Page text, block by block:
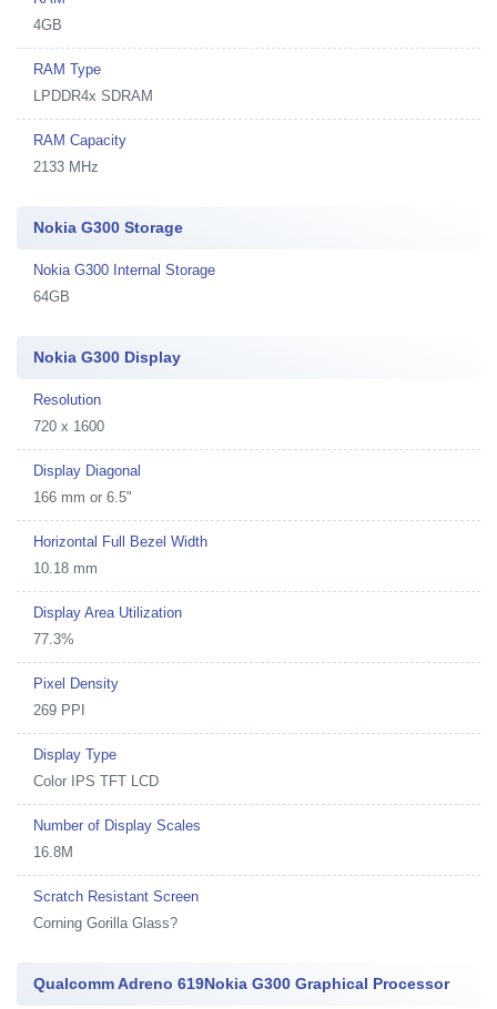
4GB
RAM Type
LPDDR4x SDRAM
RAM Capacity
2133 MHz
Nokia G300 Storage
Nokia G300 Internal Storage
64GB
Nokia G300 Display
Resolution
720 x 1600
Display Diagonal
166 mm or 6.5"
Horizontal Full Bezel Width
10.18 mm
Display Area Utilization
77.3%
Pixel Density
269 PPI
Display Type
Color IPS TFT LCD
Number of Display Scales
16.8M
Scratch Resistant Screen
Corning Gorilla Glass?
Qualcomm Adreno 619Nokia G300 Graphical Processor